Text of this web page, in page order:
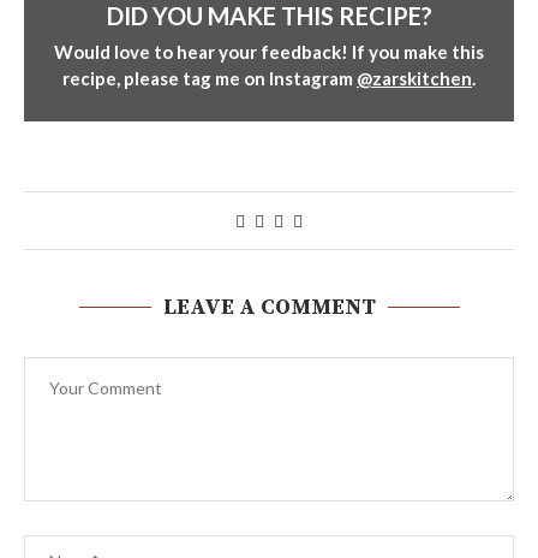
DID YOU MAKE THIS RECIPE?
Would love to hear your feedback! If you make this
recipe, please tag me on Instagram @zarskitchen.
LEAVE A COMMENT